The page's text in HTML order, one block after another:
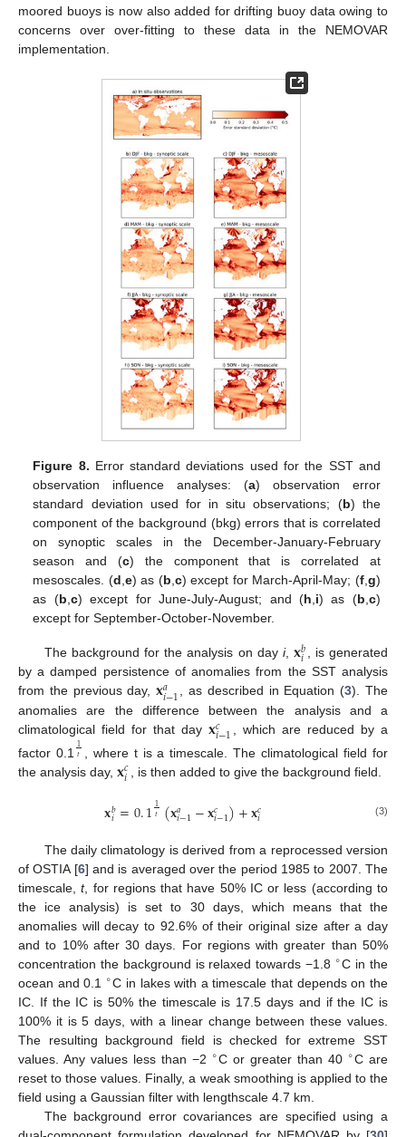
moored buoys is now also added for drifting buoy data owing to
concerns over over-fitting to these data in the NEMOVAR
implementation.
Figure 8. Error standard deviations used for the SST and
observation influence analyses: (a) observation error
standard deviation used for in situ observations; (b) the
component of the background (bkg) errors that is correlated
on synoptic scales in the December-January-February
season and (c) the component that is correlated at
mesoscales. (d,e) as (b,c) except for March-April-May; (f,g)
as (b,c) except for June-July-August; and (h,i) as (b,c)
except for September-October-November.
The background for the analysis on day i,𝐱𝑏
𝑖 , is generated
by a damped persistence of anomalies from the SST analysis
from the previous day,𝐱𝑎
𝑖−1, as described in Equation (3). The
anomalies are the difference between the analysis and a
climatological field for that day𝐱𝑐
𝑖−1
, which are reduced by a
factor 0.1 1𝑡
, where t is a timescale. The climatological field for
the analysis day, 𝐱𝑐
𝑖 , is then added to give the background field.
𝐱𝑏
𝑖=0.11𝑡 (𝐱𝑎
𝑖−1−𝐱𝑐
𝑖−1)+𝐱𝑐
𝑖 (3)
The daily climatology is derived from a reprocessed version
of OSTIA [6] and is averaged over the period 1985 to 2007. The
timescale,t, for regions that have 50% IC or less (according to
the ice analysis) is set to 30 days, which means that the
anomalies will decay to 92.6% of their original size after a day
and to 10% after 30 days. For regions with greater than 50%
concentration the background is relaxed towards −1.8 ∘C in the
ocean and 0.1 ∘C in lakes with a timescale that depends on the
IC. If the IC is 50% the timescale is 17.5 days and if the IC is
100% it is 5 days, with a linear change between these values.
The resulting background field is checked for extreme SST
values. Any values less than −2 ∘C or greater than 40 ∘C are
reset to those values. Finally, a weak smoothing is applied to the
field using a Gaussian filter with lengthscale 4.7 km.
The background error covariances are specified using a